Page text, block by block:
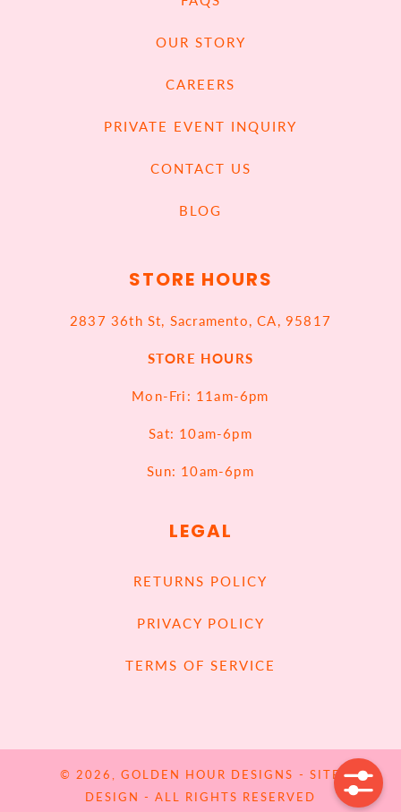
OUR STORY
CAREERS
PRIVATE EVENT INQUIRY
CONTACT US
BLOG
STORE HOURS
2837 36th St, Sacramento, CA, 95817
STORE HOURS
Mon-Fri: 11am-6pm
Sat: 10am-6pm
Sun: 10am-6pm
LEGAL
RETURNS POLICY
PRIVACY POLICY
TERMS OF SERVICE
© 2026, GOLDEN HOUR DESIGNS - SITE
DESIGN - ALL RIGHTS RESERVED